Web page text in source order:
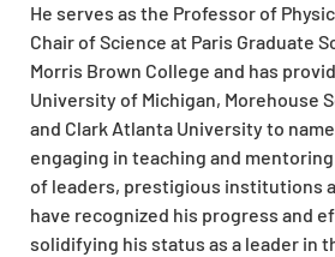
He serves as the Professor of
Chair of Science at Paris Graduate
Morris Brown College and has
University of Michigan, Morehouse
and Clark Atlanta University to
engaging in teaching and
of leaders, prestigious institutions
have recognized his progress and
solidifying his status as a leader in